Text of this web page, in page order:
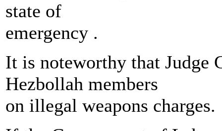
state of
emergency .
It is noteworthy that Judge
Hezbollah members
on illegal weapons charges.